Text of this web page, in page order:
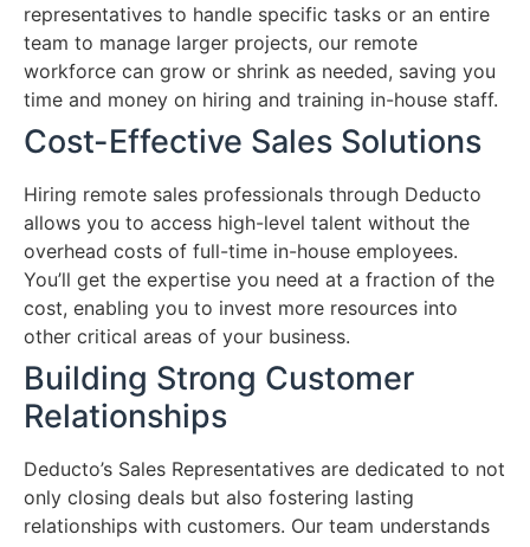
representatives to handle specific tasks or an entire
team to manage larger projects, our remote
workforce can grow or shrink as needed, saving you
time and money on hiring and training in-house staff.
Cost-Effective Sales Solutions
Hiring remote sales professionals through Deducto
allows you to access high-level talent without the
overhead costs of full-time in-house employees.
You’ll get the expertise you need at a fraction of the
cost, enabling you to invest more resources into
other critical areas of your business.
Building Strong Customer
Relationships
Deducto’s Sales Representatives are dedicated to not
only closing deals but also fostering lasting
relationships with customers. Our team understands